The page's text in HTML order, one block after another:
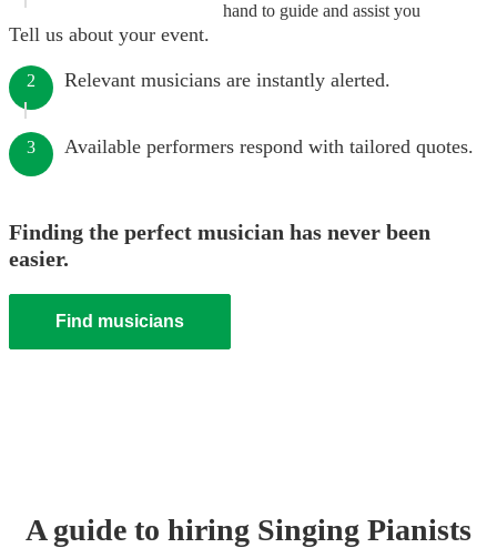
hand to guide and assist you
Tell us about your event.
2 Relevant musicians are instantly alerted.
3 Available performers respond with tailored quotes.
Finding the perfect musician has never been
easier.
Find musicians
A guide to hiring Singing Pianists